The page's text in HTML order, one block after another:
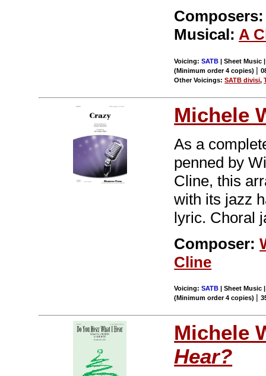
Musical:A
Voicing:SATB | Sheet Music
(Minimum order 4 copies) |
Other Voicings:SATB divisi,
Michele
As a
penned by
Cline, this
with its jazz
lyric. Choral
Composer:
Cline
Voicing:SATB | Sheet Music
(Minimum order 4 copies) |
Michele
Hear?